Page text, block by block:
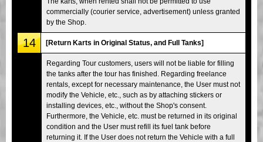
commercially (courier service, advertisement) unless granted
by the Shop.
14 [Return Karts in Original Status, and Full Tanks]
Regarding Tour customers, users will not be liable for filling
the tanks after the tour has finished. Regarding freelance
rentals, except for necessary maintenance, the User must not
modify the Vehicle, etc., such as by attaching stickers or
installing devices, etc., without the Shop's consent.
Furthermore, the Vehicle, etc. must be returned in its original
condition and the User must refill its fuel tank before
returning it. If the User does not return the Vehicle with a full